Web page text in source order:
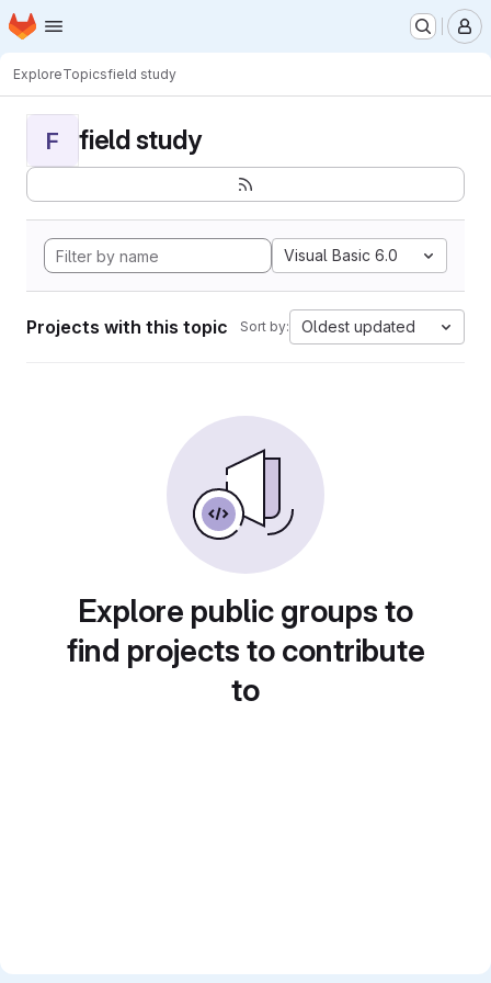
Skip to main content
Homepage
ExploreTopicsfield study
F field study
Visual Basic 6.0
Projects with this topic Sort by: Oldest updated
Explore public groups to
find projects to contribute
to